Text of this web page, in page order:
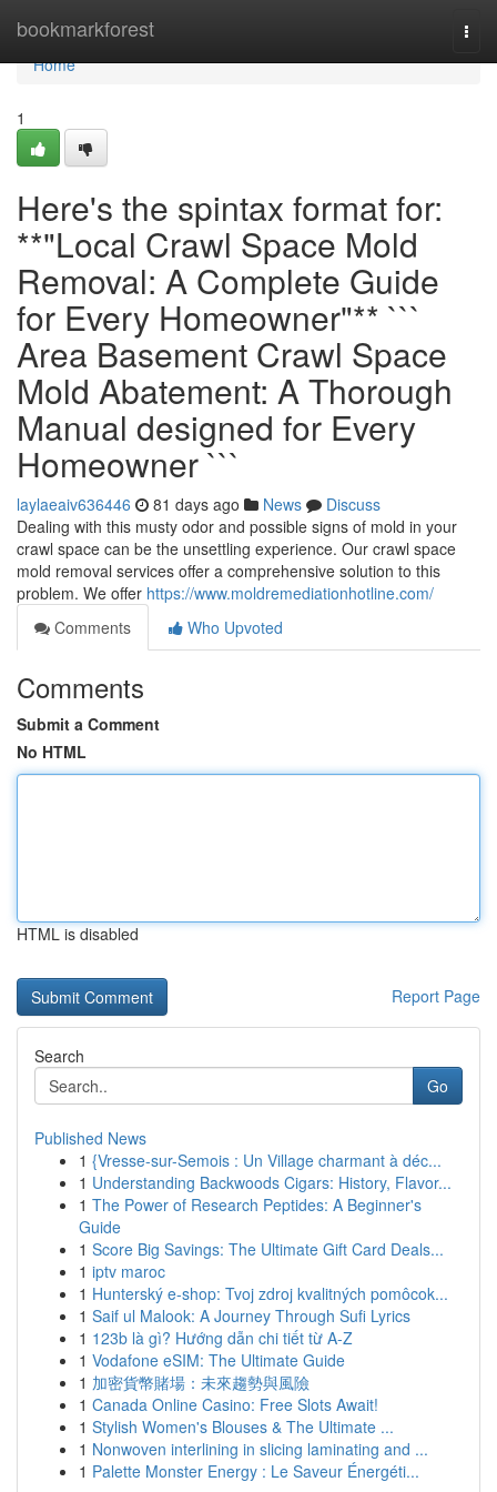
bookmarkforest
Home
Home
1
Here's the spintax format for:
**"Local Crawl Space Mold
Removal: A Complete Guide
for Every Homeowner"** ```
Area Basement Crawl Space
Mold Abatement: A Thorough
Manual designed for Every
Homeowner ```
laylaeaiv636446 81 days ago News
Discuss
Dealing with this musty odor and possible signs of mold in your
crawl space can be the unsettling experience. Our crawl space
mold removal services offer a comprehensive solution to this
problem. We offer https://www.moldremediationhotline.com/
Comments
Who Upvoted
Comments
Submit a Comment
No HTML
HTML is disabled
Report Page
Search
Go
Published News
1 {Vresse-sur-Semois : Un Village charmant à déc...
1 Understanding Backwoods Cigars: History, Flavor...
1 The Power of Research Peptides: A Beginner's
Guide
1 Score Big Savings: The Ultimate Gift Card Deals...
1 iptv maroc
1 Hunterský e-shop: Tvoj zdroj kvalitných pomôcok...
1 Saif ul Malook: A Journey Through Sufi Lyrics
1 123b là gì? Hướng dẫn chi tiết từ A-Z
1 Vodafone eSIM: The Ultimate Guide
1 加密貨幣賭場：未來趨勢與風險
1 Canada Online Casino: Free Slots Await!
1 Stylish Women's Blouses & The Ultimate ...
1 Nonwoven interlining in slicing laminating and ...
1 Palette Monster Energy : Le Saveur Énergéti...